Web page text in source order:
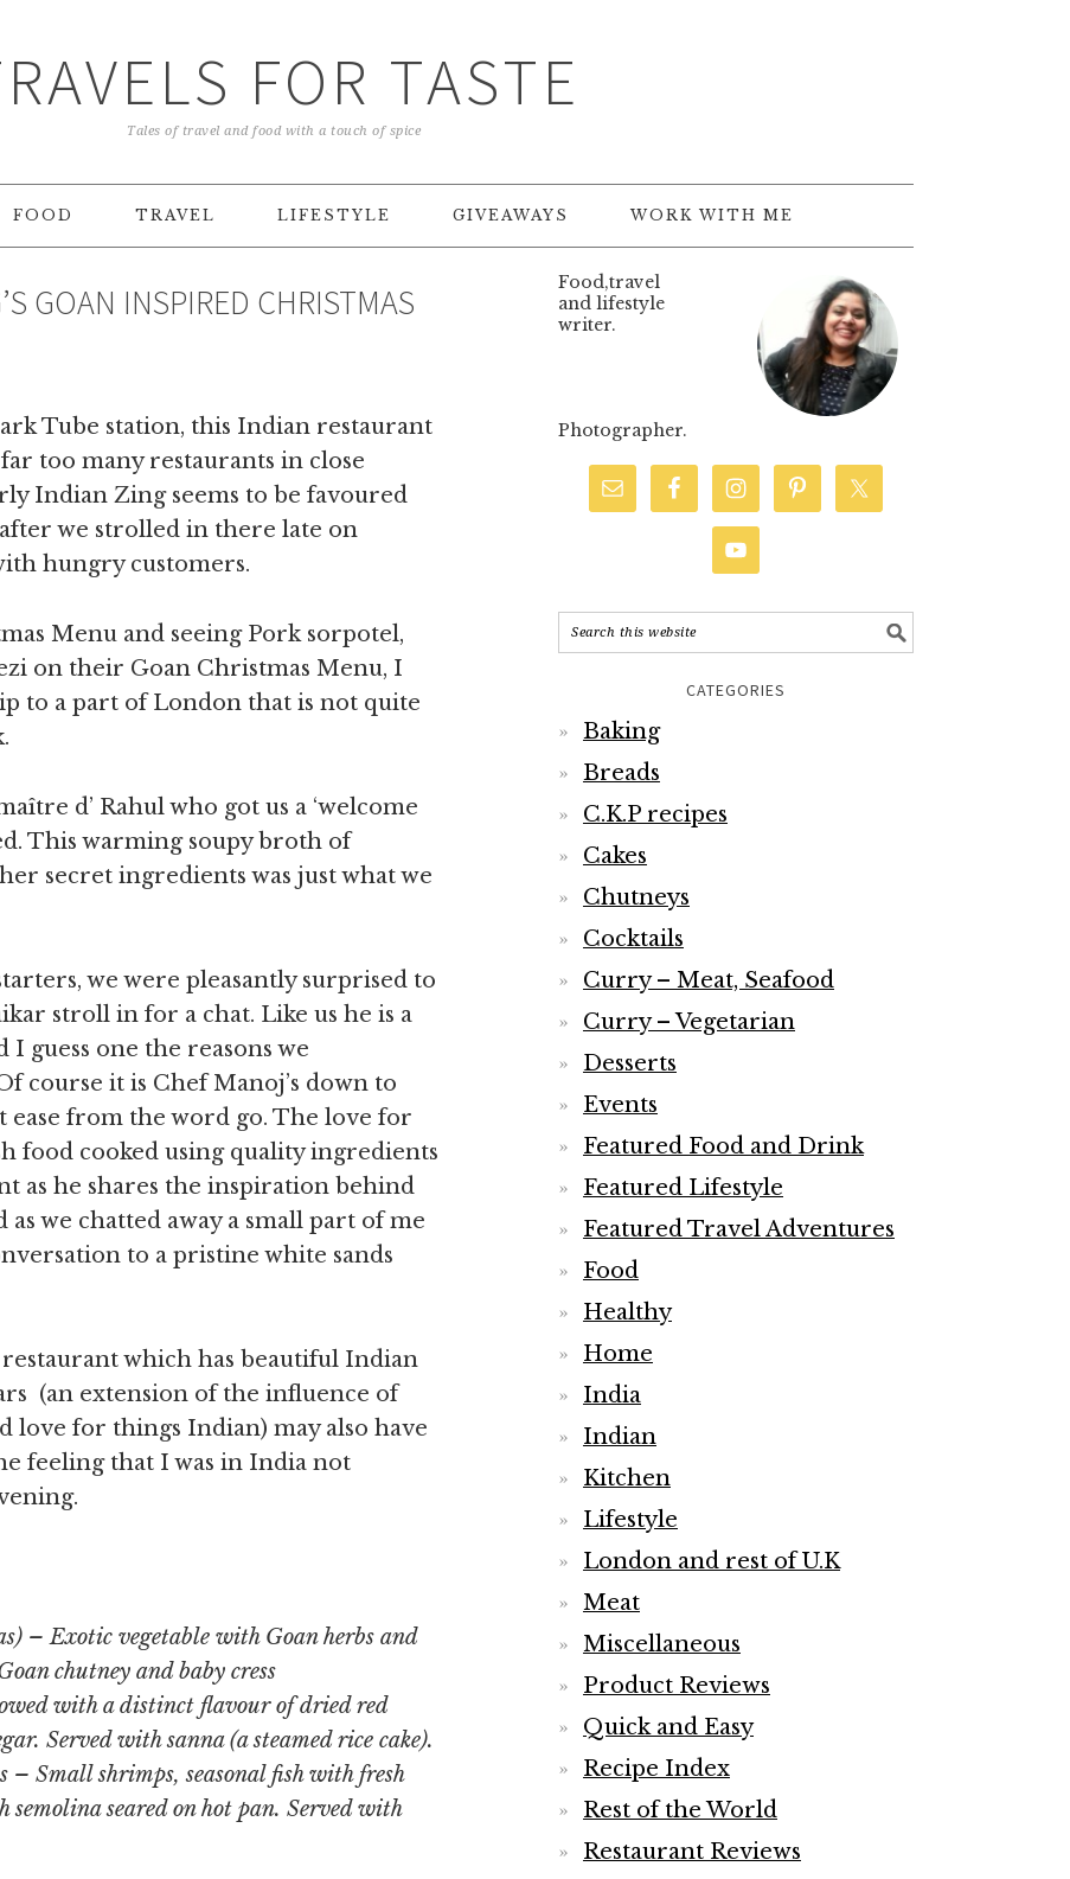
FOR TASTE
Tales of travel and food with a touch of spice
FOOD TRAVEL LIFESTYLE GIVEAWAYS WORK WITH ME
GOAN INSPIRED CHRISTMAS
Tube station, this Indian restaurant
too many restaurants in close
Indian Zing seems to be favoured
we strolled in there late on
hungry customers.
Menu and seeing Pork sorpotel,
on their Goan Christmas Menu, I
to a part of London that is not quite
d’ Rahul who got us a ‘welcome
This warming soupy broth of
secret ingredients was just what we
we were pleasantly surprised to
stroll in for a chat. Like us he is a
guess one the reasons we
course it is Chef Manoj’s down to
ease from the word go. The love for
food cooked using quality ingredients
as he shares the inspiration behind
we chatted away a small part of me
to a pristine white sands
which has beautiful Indian
(an extension of the influence of
love for things Indian) may also have
feeling that I was in India not
– Exotic vegetable with Goan herbs and
chutney and baby cress
with a distinct flavour of dried red
Served with sanna (a steamed rice cake).
Small shrimps, seasonal fish with fresh
semolina seared on hot pan. Served with
Food,travel
and lifestyle
writer.
Photographer.
CATEGORIES
Baking
Breads
C.K.P recipes
Cakes
Chutneys
Cocktails
Curry – Meat, Seafood
Curry – Vegetarian
Desserts
Events
Featured Food and Drink
Featured Lifestyle
Featured Travel Adventures
Food
Healthy
Home
India
Indian
Kitchen
Lifestyle
London and rest of U.K
Meat
Miscellaneous
Product Reviews
Quick and Easy
Recipe Index
Rest of the World
Restaurant Reviews